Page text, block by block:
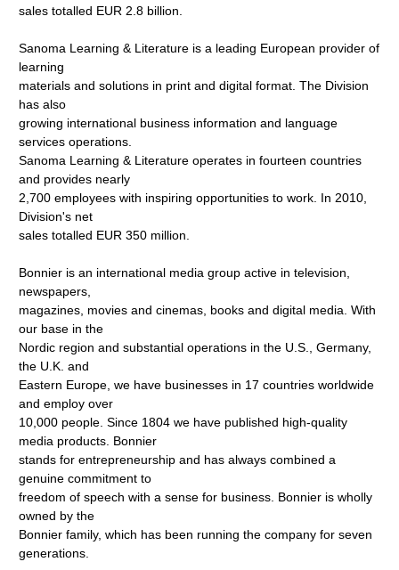
sales totalled EUR 2.8 billion.
Sanoma Learning & Literature is a leading European provider of
learning
materials and solutions in print and digital format. The Division
has also
growing international business information and language
services operations.
Sanoma Learning & Literature operates in fourteen countries
and provides nearly
2,700 employees with inspiring opportunities to work. In 2010,
Division's net
sales totalled EUR 350 million.
Bonnier is an international media group active in television,
newspapers,
magazines, movies and cinemas, books and digital media. With
our base in the
Nordic region and substantial operations in the U.S., Germany,
the U.K. and
Eastern Europe, we have businesses in 17 countries worldwide
and employ over
10,000 people. Since 1804 we have published high-quality
media products. Bonnier
stands for entrepreneurship and has always combined a
genuine commitment to
freedom of speech with a sense for business. Bonnier is wholly
owned by the
Bonnier family, which has been running the company for seven
generations.